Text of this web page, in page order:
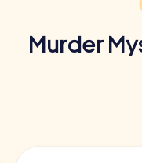
Murder